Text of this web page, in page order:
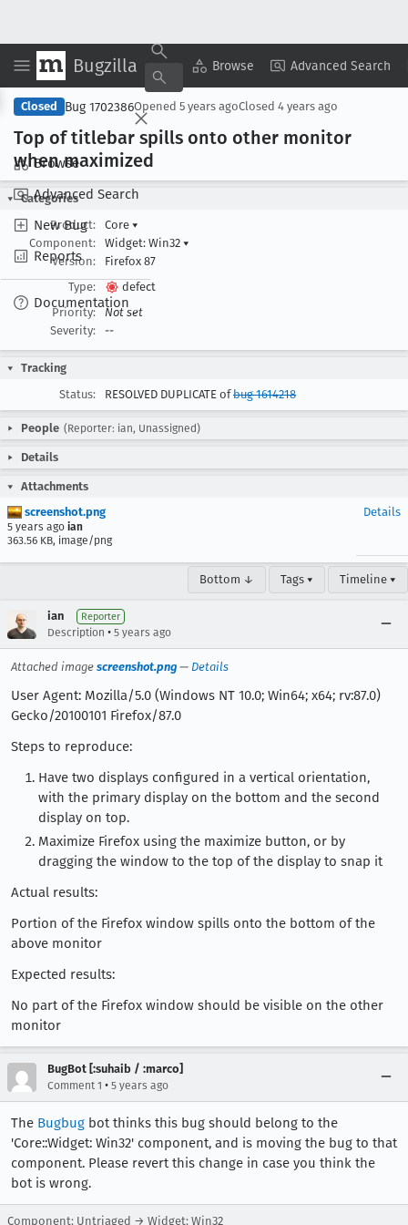
Bugzilla Browse Advanced Search
Browse
Advanced Search
New Bug
Reports
Documentation
Copy Summary ▾ View ▾
Closed Bug 1702386Opened 5 years agoClosed 4 years ago
Top of titlebar spills onto other monitor
when maximized
Categories
Product:
Core ▾
Component:
Widget: Win32 ▾
Version:
Firefox 87
Type:
defect
Priority:
Not set
Severity:
--
Tracking
Status:
RESOLVED DUPLICATE ofbug 1614218
People (Reporter: ian, Unassigned)
Details
Attachments
screenshot.png
5 years ago ian
363.56 KB, image/png
Details
Bottom ↓ Tags ▾ Timeline ▾
ian Reporter
Description • 5 years ago
Attached image screenshot.png — Details
User Agent: Mozilla/5.0 (Windows NT 10.0; Win64; x64; rv:87.0)
Gecko/20100101 Firefox/87.0
Steps to reproduce:
Have two displays configured in a vertical orientation,
with the primary display on the bottom and the second
display on top.
Maximize Firefox using the maximize button, or by
dragging the window to the top of the display to snap it
Actual results:
Portion of the Firefox window spills onto the bottom of the
above monitor
Expected results:
No part of the Firefox window should be visible on the other
monitor
BugBot [:suhaib / :marco]
Comment 1 • 5 years ago
The Bugbug bot thinks this bug should belong to the
'Core::Widget: Win32' component, and is moving the bug to that
component. Please revert this change in case you think the
bot is wrong.
Component: Untriaged → Widget: Win32